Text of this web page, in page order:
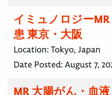
イミュノロジー
患 東京・大阪
Location:Tokyo, Japan
Date Posted:August 7,
MR 大腸がん・血